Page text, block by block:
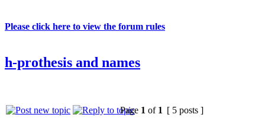
Please click here to view the forum rules
h-prothesis and names
Page 1 of 1 [ 5 posts ]